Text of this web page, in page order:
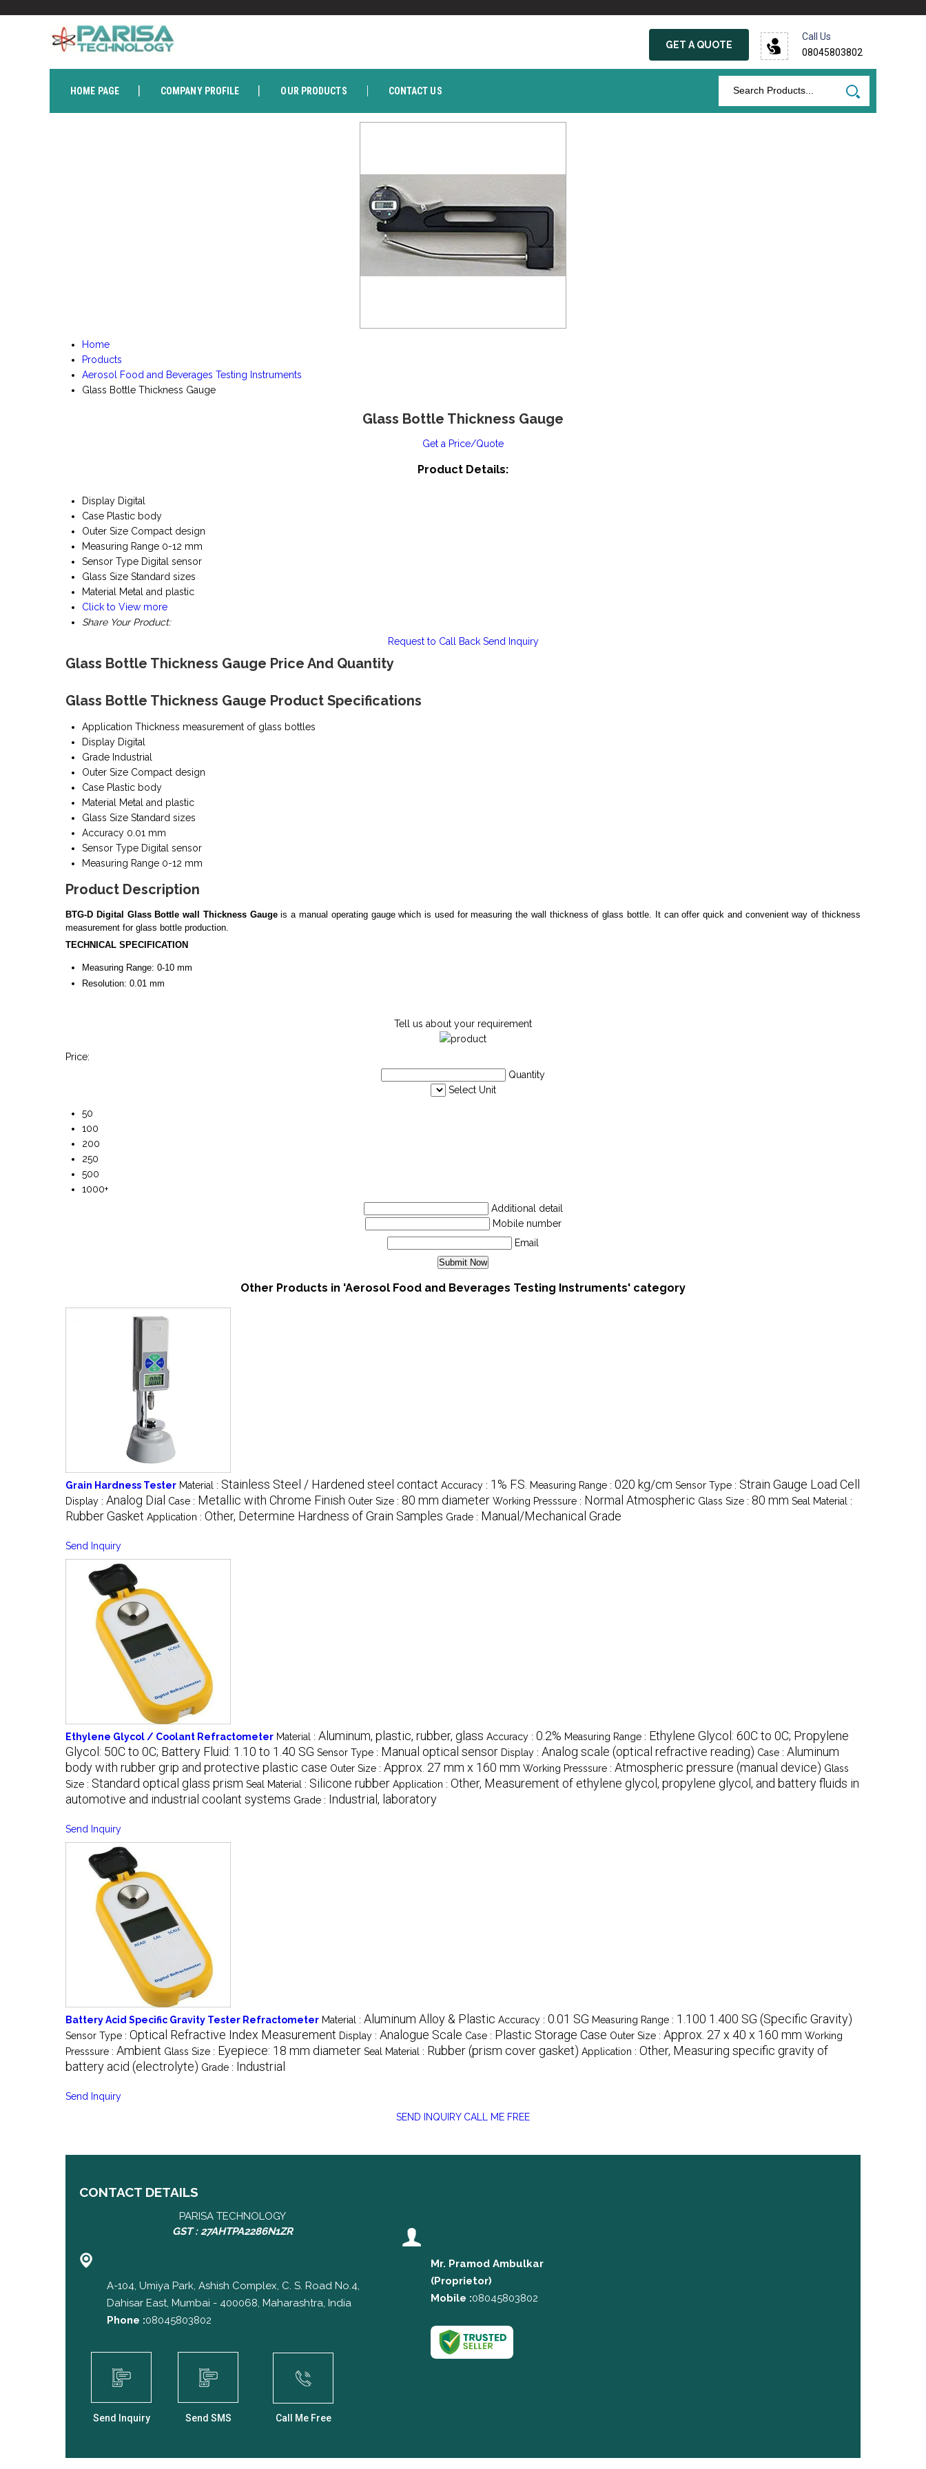
Call Us
08045803802
GET A QUOTE
HOME PAGE COMPANY PROFILE OUR PRODUCTS CONTACT US
Home
Products
Aerosol Food and Beverages Testing Instruments
Glass Bottle Thickness Gauge
Glass Bottle Thickness Gauge
Get a Price/Quote
Product Details:
Display Digital
Case Plastic body
Outer Size Compact design
Measuring Range 0-12 mm
Sensor Type Digital sensor
Glass Size Standard sizes
Material
Metal and plastic
Click to View more
Share Your Product:
Request to Call Back Send Inquiry
Glass Bottle Thickness Gauge Price And Quantity
Glass Bottle Thickness Gauge Product Specifications
Application Thickness measurement of glass bottles
Display Digital
Grade Industrial
Outer Size Compact design
Case Plastic body
Material
Metal and plastic
Glass Size Standard sizes
Accuracy 0.01 mm
Sensor Type Digital sensor
Measuring Range 0-12 mm
Product Description
BTG-D Digital Glass Bottle wall Thickness Gaugeis a manual operating gauge which is used for measuring the wall thickness of glass bottle. It can offer quick and convenient way of thickness
measurement for glass bottle production.
TECHNICAL SPECIFICATION
Measuring Range: 0-10 mm
Resolution: 0.01 mm
Tell us about your requirement
Price:
Quantity
Select Unit
50
100
200
250
500
1000+
Additional detail
Mobile number
Email
Other Products in 'Aerosol Food and Beverages Testing Instruments' category
Grain Hardness Tester Material : Stainless Steel / Hardened steel contact Accuracy : 1% F.S. Measuring Range : 020 kg/cm Sensor Type : Strain Gauge Load Cell
Display : Analog Dial Case : Metallic with Chrome Finish Outer Size : 80 mm diameter Working Presssure : Normal Atmospheric Glass Size : 80 mm Seal Material :
Rubber Gasket Application : Other, Determine Hardness of Grain Samples Grade : Manual/Mechanical Grade
Send Inquiry
Ethylene Glycol / Coolant Refractometer Material : Aluminum, plastic, rubber, glass Accuracy : 0.2% Measuring Range : Ethylene Glycol: 60C to 0C; Propylene
Glycol: 50C to 0C; Battery Fluid: 1.10 to 1.40 SG Sensor Type : Manual optical sensor Display : Analog scale (optical refractive reading) Case : Aluminum
body with rubber grip and protective plastic case Outer Size : Approx. 27 mm x 160 mm Working Presssure : Atmospheric pressure (manual device) Glass
Size : Standard optical glass prism Seal Material : Silicone rubber Application : Other, Measurement of ethylene glycol, propylene glycol, and battery fluids in
automotive and industrial coolant systems Grade : Industrial, laboratory
Send Inquiry
Battery Acid Specific Gravity Tester Refractometer Material : Aluminum Alloy & Plastic Accuracy : 0.01 SG Measuring Range : 1.100 1.400 SG (Specific Gravity)
Sensor Type : Optical Refractive Index Measurement Display : Analogue Scale Case : Plastic Storage Case Outer Size : Approx. 27 x 40 x 160 mm Working
Presssure : Ambient Glass Size : Eyepiece: 18 mm diameter Seal Material : Rubber (prism cover gasket) Application : Other, Measuring specific gravity of
battery acid (electrolyte) Grade : Industrial
Send Inquiry
SEND INQUIRY CALL ME FREE
CONTACT DETAILS
PARISA TECHNOLOGY
GST : 27AHTPA2286N1ZR
A-104, Umiya Park, Ashish Complex, C. S. Road No.4,
Dahisar East, Mumbai - 400068, Maharashtra, India
Phone :08045803802
Send Inquiry Send SMS Call Me Free
Mr. Pramod Ambulkar
(Proprietor)
Mobile :08045803802